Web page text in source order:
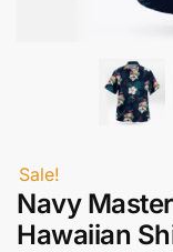
Sale!
Navy
Hawaiian